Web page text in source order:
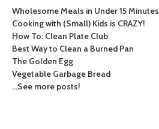
Wholesome Meals in Under 15 Minutes
Cooking with (Small) Kids is CRAZY!
How To: Clean Plate Club
Best Way to Clean a Burned Pan
The Golden Egg
Vegetable Garbage Bread
…See more posts!